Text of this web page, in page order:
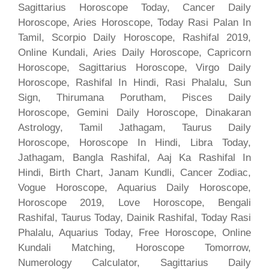
Sagittarius Horoscope Today, Cancer Daily
Horoscope, Aries Horoscope, Today Rasi Palan In
Tamil, Scorpio Daily Horoscope, Rashifal 2019,
Online Kundali, Aries Daily Horoscope, Capricorn
Horoscope, Sagittarius Horoscope, Virgo Daily
Horoscope, Rashifal In Hindi, Rasi Phalalu, Sun
Sign, Thirumana Porutham, Pisces Daily
Horoscope, Gemini Daily Horoscope, Dinakaran
Astrology, Tamil Jathagam, Taurus Daily
Horoscope, Horoscope In Hindi, Libra Today,
Jathagam, Bangla Rashifal, Aaj Ka Rashifal In
Hindi, Birth Chart, Janam Kundli, Cancer Zodiac,
Vogue Horoscope, Aquarius Daily Horoscope,
Horoscope 2019, Love Horoscope, Bengali
Rashifal, Taurus Today, Dainik Rashifal, Today Rasi
Phalalu, Aquarius Today, Free Horoscope, Online
Kundali Matching, Horoscope Tomorrow,
Numerology Calculator, Sagittarius Daily